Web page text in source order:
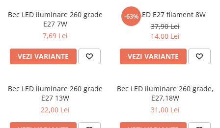
Bec LED iluminare 260 grade
E27 7W
7,69 Lei
VEZI VARIANTE
-63%
Bec LED E27 filament 8W
37,90 Lei
14,00 Lei
VEZI VARIANTE
Bec LED iluminare 260 grade
E27 13W
22,00 Lei
Bec LED iluminare 260 grade,
E27,18W
31,00 Lei